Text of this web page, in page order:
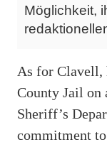
Möglichkeit,
As for Clavell,
County Jail on
Sheriff’s
commitment